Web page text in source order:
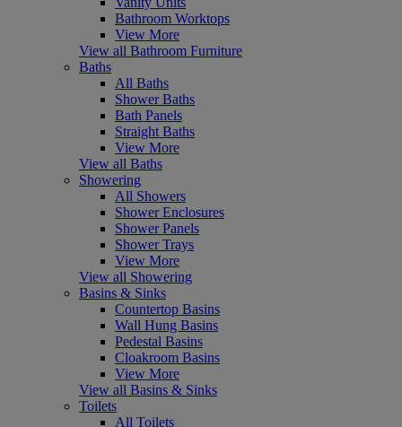
Bathroom Worktops
View More
View all Bathroom Furniture
Baths
All Baths
Shower Baths
Bath Panels
Straight Baths
View More
View all Baths
Showering
All Showers
Shower Enclosures
Shower Panels
Shower Trays
View More
View all Showering
Basins & Sinks
Countertop Basins
Wall Hung Basins
Pedestal Basins
Cloakroom Basins
View More
View all Basins & Sinks
Toilets
All Toilets